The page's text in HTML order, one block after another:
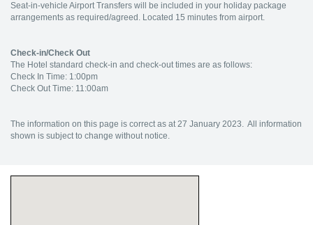
Seat-in-vehicle Airport Transfers will be included in your holiday package
arrangements as required/agreed. Located 15 minutes from airport.
Check-in/Check Out
The Hotel standard check-in and check-out times are as follows:
Check In Time: 1:00pm
Check Out Time: 11:00am
The information on this page is correct as at 27 January 2023. All information
shown is subject to change without notice.